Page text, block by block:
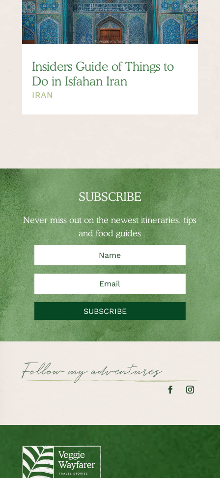
Insiders Guide of Things to
Do in Isfahan Iran
IRAN
SUBSCRIBE
Never miss out on the newestitineraries, tips
and food guides
SUBSCRIBE
Follow my adventures